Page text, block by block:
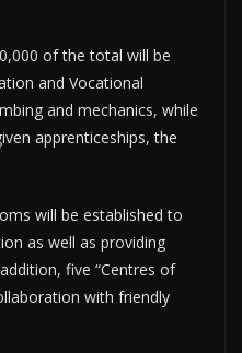
of the total will be
and Vocational
and mechanics, while
apprenticeships, the
will be established to
as well as providing
five “Centres of
with friendly